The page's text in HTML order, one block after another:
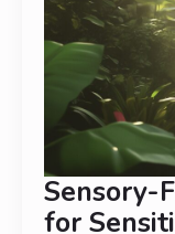
Sensory-
for